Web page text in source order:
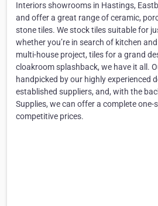
Interiors showrooms in Hastings,
and offer a great range of ceramic,
stone tiles. We stock tiles suitable for
whether you’re in search of kitchen
multi-house project, tiles for a grand
cloakroom splashback, we have it all.
handpicked by our highly experienced
established suppliers, and, with the
Supplies, we can offer a complete
competitive prices.